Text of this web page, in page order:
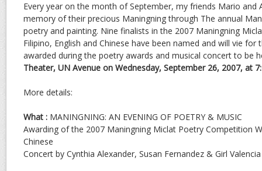
Every year on the month of September, my friends Mario and
memory of their precious Maningning through The annual
poetry and painting. Nine finalists in the 2007 Maningning
Filipino, English and Chinese have been named and will vie for
awarded during the poetry awards and musical concert to be
Theater, UN Avenue on Wednesday, September 26, 2007, at
More details:
What : MANINGNING: AN EVENING OF POETRY & MUSIC
Awarding of the 2007 Maningning Miclat Poetry Competition
Chinese
Concert by Cynthia Alexander, Susan Fernandez & Girl Valencia